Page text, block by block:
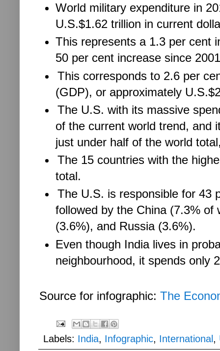
World military expenditure in
U.S.$1.62 trillion in current
This represents a 1.3 per cent
50 per cent increase since
This corresponds to 2.6 per
(GDP), or approximately
The U.S. with its massive
of the current world trend, and
just under half of the world
The 15 countries with the
total.
The U.S. is responsible for 43
followed by the China (7.3%
(3.6%), and Russia (3.6%).
Even though India lives in
neighbourhood, it spends only
Source for infographic: The
Labels: India, Infographic, International,